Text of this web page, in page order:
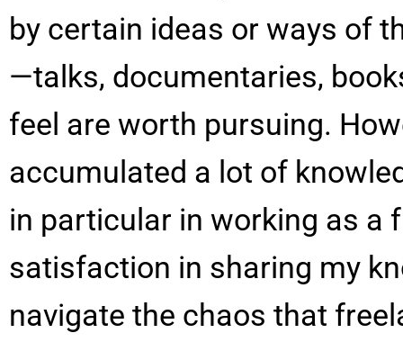
by certain ideas or ways of
—talks, documentaries,
feel are worth pursuing.
accumulated a lot of
in particular in working as a
satisfaction in sharing my
navigate the chaos that